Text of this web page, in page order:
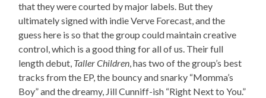
that they were courted by major labels. But they
ultimately signed with indie Verve Forecast, and the
guess here is so that the group could maintain creative
control, which is a good thing for all of us. Their full
length debut, Taller Children, has two of the group’s best
tracks from the EP, the bouncy and snarky “Momma’s
Boy” and the dreamy, Jill Cunniff-ish “Right Next to You.”